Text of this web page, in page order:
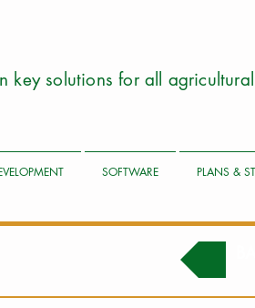
key solutions for all
SOFTWARE PLANS &